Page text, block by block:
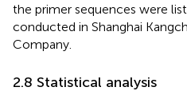
the primer sequences were
conducted in Shanghai
Company.
2.8 Statistical analysis